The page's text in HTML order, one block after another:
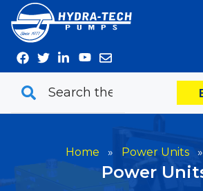
Skip
content
Home » Power Units »
Power